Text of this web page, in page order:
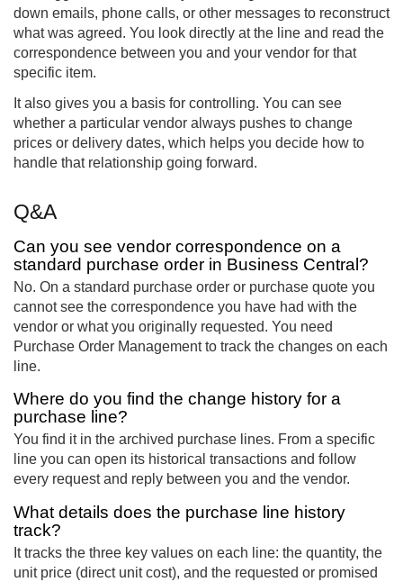
down emails, phone calls, or other messages to reconstruct
what was agreed. You look directly at the line and read the
correspondence between you and your vendor for that
specific item.
It also gives you a basis for controlling. You can see
whether a particular vendor always pushes to change
prices or delivery dates, which helps you decide how to
handle that relationship going forward.
Q&A
Can you see vendor correspondence on a
standard purchase order in Business Central?
No. On a standard purchase order or purchase quote you
cannot see the correspondence you have had with the
vendor or what you originally requested. You need
Purchase Order Management to track the changes on each
line.
Where do you find the change history for a
purchase line?
You find it in the archived purchase lines. From a specific
line you can open its historical transactions and follow
every request and reply between you and the vendor.
What details does the purchase line history
track?
It tracks the three key values on each line: the quantity, the
unit price (direct unit cost), and the requested or promised